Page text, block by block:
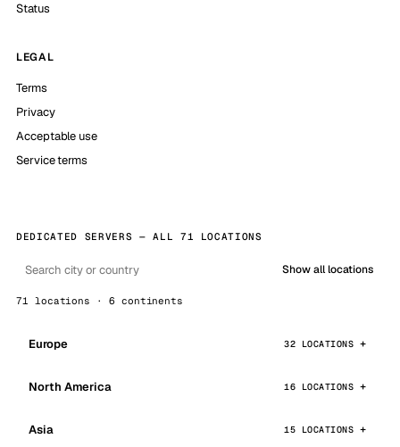
Status
LEGAL
Terms
Privacy
Acceptable use
Service terms
DEDICATED SERVERS — ALL 71 LOCATIONS
Show all locations
71 locations · 6 continents
Europe 32 LOCATIONS
North America 16 LOCATIONS
Asia 15 LOCATIONS